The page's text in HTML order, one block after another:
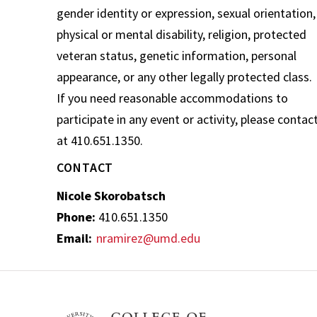
gender identity or expression, sexual orientation,
physical or mental disability, religion, protected
veteran status, genetic information, personal
appearance, or any other legally protected class.
If you need reasonable accommodations to
participate in any event or activity, please
at 410.651.1350.
CONTACT
Nicole Skorobatsch
Phone: 410.651.1350
Email: nramirez@umd.edu